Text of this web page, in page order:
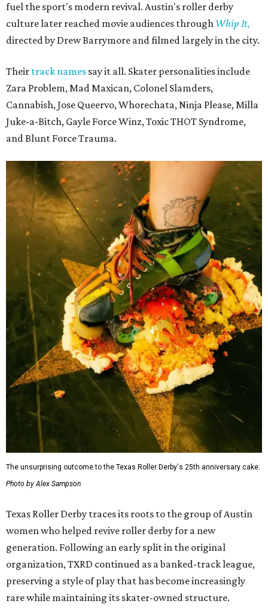
fuel the sport's modern revival. Austin's roller derby
culture later reached movie audiences through Whip It,
directed by Drew Barrymore and filmed largely in the city.
Their track names say it all. Skater personalities include
Zara Problem, Mad Maxican, Colonel Slamders,
Cannabish, Jose Queervo, Whorechata, Ninja Please, Milla
Juke-a-Bitch, Gayle Force Winz, Toxic THOT Syndrome,
and Blunt Force Trauma.
The unsurprising outcome to the Texas Roller Derby's 25th anniversary cake.
Photo by Alex Sampson
Texas Roller Derby traces its roots to the group of Austin
women who helped revive roller derby for a new
generation. Following an early split in the original
organization, TXRD continued as a banked-track league,
preserving a style of play that has become increasingly
rare while maintaining its skater-owned structure.